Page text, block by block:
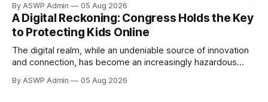
maximize screen time, to exposure to harmful content,
cyberbullying, and exploitation, the risks are pervasive.
Parents, educators, and mental health professionals are
witnessing firsthand the detrimental impact on young
By ASWP Admin 05 Aug 2026
A Digital Reckoning: Congress Holds the Key
to Protecting Kids Online
The digital realm, while an undeniable source of innovation
and connection, has become an increasingly hazardous
grip of social media addiction to rampant cyberbullying, and
By ASWP Admin 05 Aug 2026